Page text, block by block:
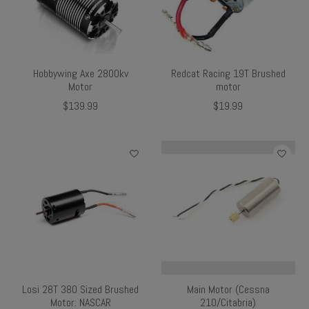
Hobbywing Axe 2800kv
Motor
$139.99
Redcat Racing 19T Brushed
motor
$19.99
Losi 28T 380 Sized Brushed
Motor: NASCAR
Main Motor (Cessna
210/Citabria)